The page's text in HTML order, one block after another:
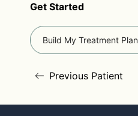
Get Started
Build My Treatment Plan
Previous Patient